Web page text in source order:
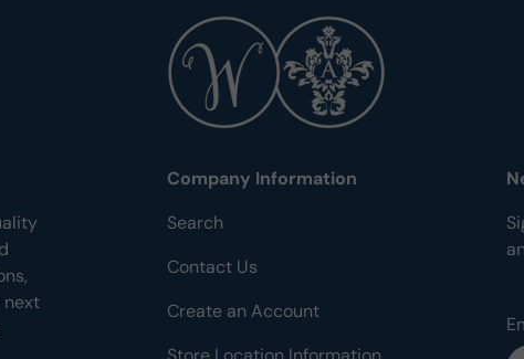
next
Company Information
Search
Contact Us
Create an Account